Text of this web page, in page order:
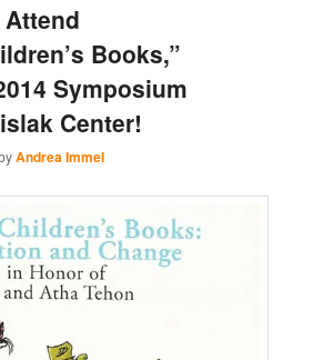
Books,”
Symposium
Center!
Andrea Immel